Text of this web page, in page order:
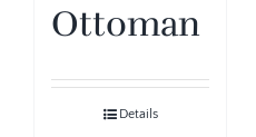
Ottoman
Details